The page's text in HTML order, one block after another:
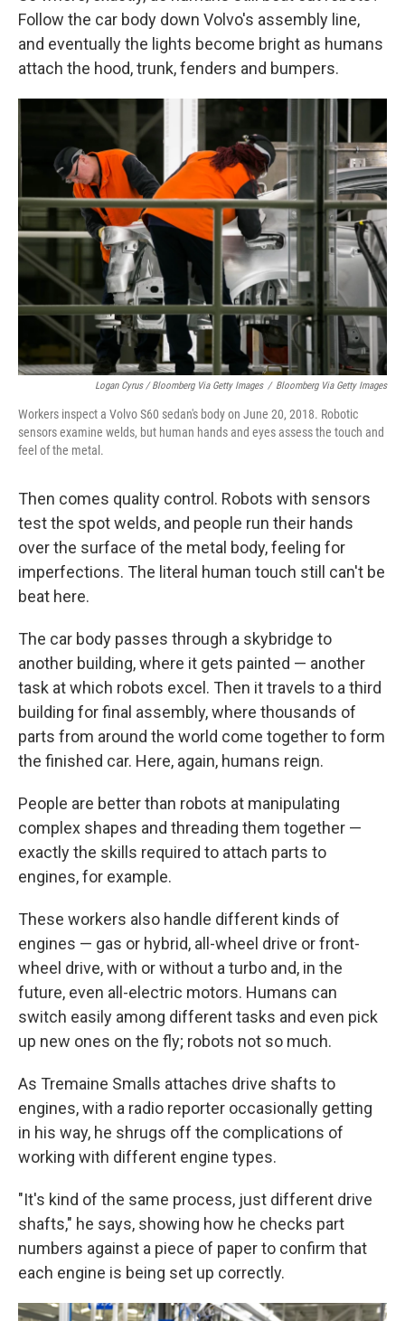
Follow the car body down Volvo's assembly line,
and eventually the lights become bright as humans
attach the hood, trunk, fenders and bumpers.
Logan Cyrus / Bloomberg Via Getty Images / Bloomberg Via Getty Images
Workers inspect a Volvo S60 sedan's body on June 20, 2018. Robotic
sensors examine welds, but human hands and eyes assess the touch and
feel of the metal.
Then comes quality control. Robots with sensors
test the spot welds, and people run their hands
over the surface of the metal body, feeling for
imperfections. The literal human touch still can't be
beat here.
The car body passes through a skybridge to
another building, where it gets painted — another
task at which robots excel. Then it travels to a third
building for final assembly, where thousands of
parts from around the world come together to form
the finished car. Here, again, humans reign.
People are better than robots at manipulating
complex shapes and threading them together —
exactly the skills required to attach parts to
engines, for example.
These workers also handle different kinds of
engines — gas or hybrid, all-wheel drive or front-
wheel drive, with or without a turbo and, in the
future, even all-electric motors. Humans can
switch easily among different tasks and even pick
up new ones on the fly; robots not so much.
As Tremaine Smalls attaches drive shafts to
engines, with a radio reporter occasionally getting
in his way, he shrugs off the complications of
working with different engine types.
"It's kind of the same process, just different drive
shafts," he says, showing how he checks part
numbers against a piece of paper to confirm that
each engine is being set up correctly.